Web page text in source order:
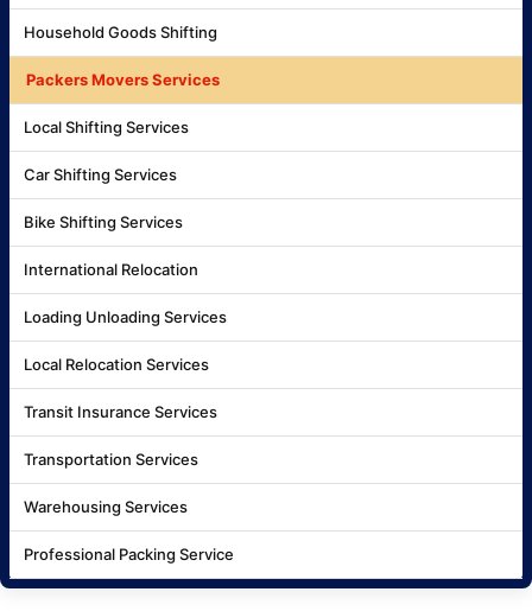
Household Goods Shifting
Packers Movers Services
Local Shifting Services
Car Shifting Services
Bike Shifting Services
International Relocation
Loading Unloading Services
Local Relocation Services
Transit Insurance Services
Transportation Services
Warehousing Services
Professional Packing Service